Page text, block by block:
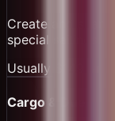
Create and scan
special sailings.
Usually
Cargo & Dues